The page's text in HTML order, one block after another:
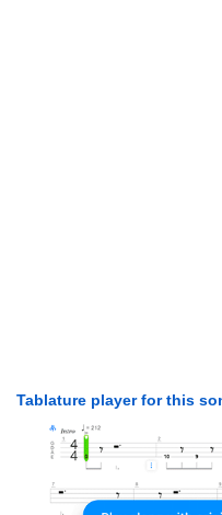
Tablature player for this